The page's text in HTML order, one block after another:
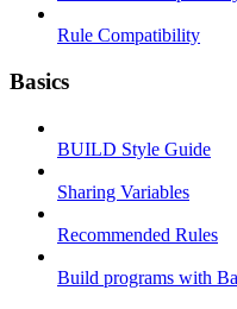
Rule Compatibility
Basics
BUILD Style Guide
Sharing Variables
Recommended Rules
Build programs with